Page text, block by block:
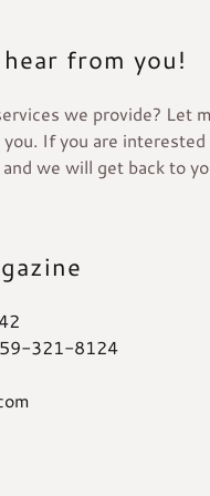
from you!
we provide? Let
If you are
we will get back to
321-8124